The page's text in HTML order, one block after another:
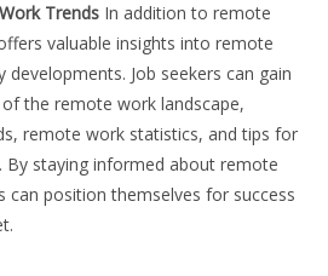
Trends In addition to remote
valuable insights into remote
Job seekers can gain
the remote work landscape,
remote work statistics, and tips for
By staying informed about remote
can position themselves for success